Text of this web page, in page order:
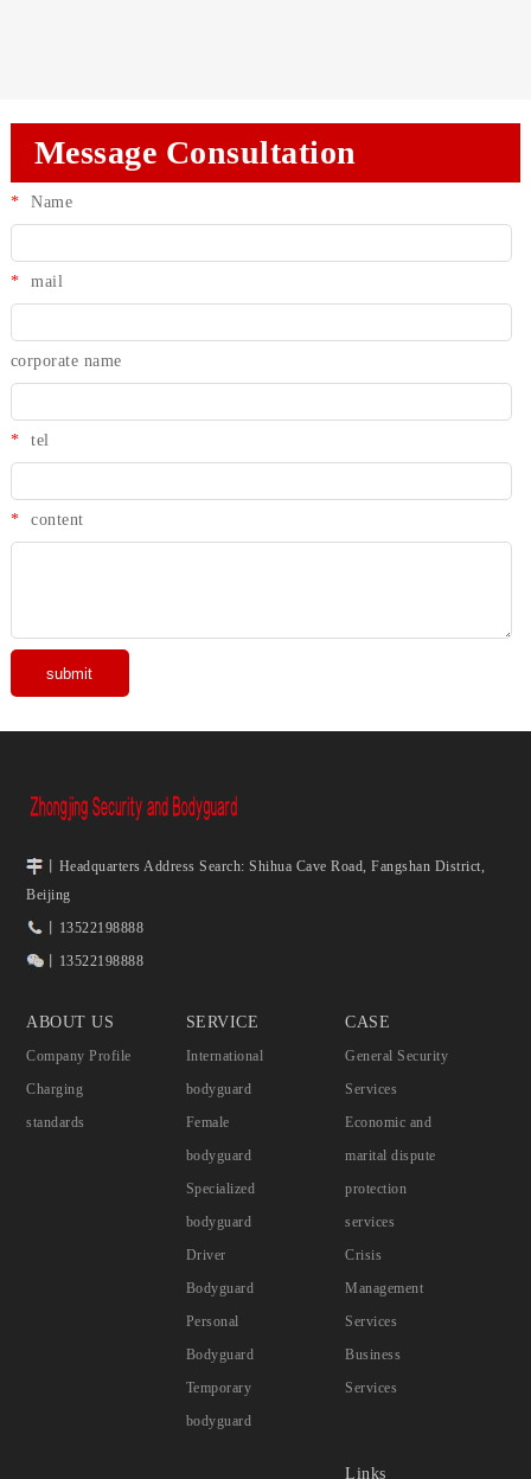
Message Consultation
* Name
* mail
corporate name
* tel
* content
丨Headquarters Address Search: Shihua Cave Road, Fangshan District,
Beijing
丨13522198888
丨13522198888
ABOUT US
Company Profile
Charging
standards
SERVICE
International
bodyguard
Female
bodyguard
Specialized
bodyguard
Driver
Bodyguard
Personal
Bodyguard
Temporary
bodyguard
CASE
General Security
Services
Economic and
marital dispute
protection
services
Crisis
Management
Services
Business
Services
Links